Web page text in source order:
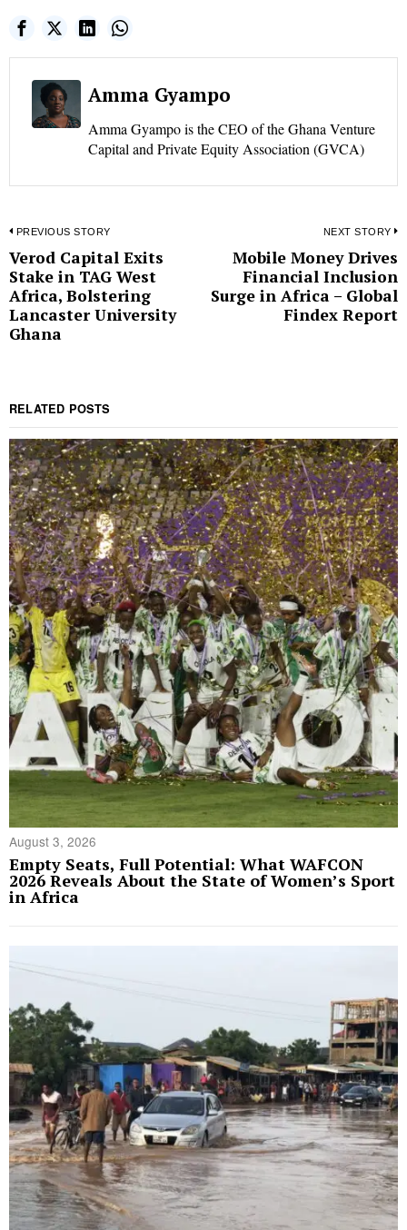
Amma Gyampo
Amma Gyampo is the CEO of the Ghana Venture
Capital and Private Equity Association (GVCA)
Post
navigation
PREVIOUS STORY
Previous
post:
Verod Capital Exits
Stake in TAG West
Africa, Bolstering
Lancaster University
Ghana
NEXT STORY
Mobile Money Drives
Financial Inclusion
Surge in Africa – Global
Findex Report
RELATED POSTS
August 3, 2026
Empty Seats, Full Potential: What WAFCON
2026 Reveals About the State of Women’s Sport
in Africa